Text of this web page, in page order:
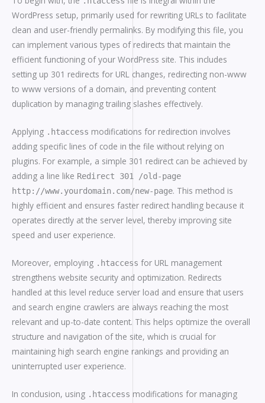
WordPress setup, primarily used for rewriting URLs to facilitate
clean and user-friendly permalinks. By modifying this file, you
can implement various types of redirects that maintain the
efficient functioning of your WordPress site. This includes
setting up 301 redirects for URL changes, redirecting non-www
to www versions of a domain, and preventing content
duplication by managing trailing slashes effectively.
Applying .htaccess modifications for redirection involves
adding specific lines of code in the file without relying on
plugins. For example, a simple 301 redirect can be achieved by
adding a line like Redirect 301 /old-page
http://www.yourdomain.com/new-page. This method is
highly efficient and ensures faster redirect handling because it
operates directly at the server level, thereby improving site
speed and user experience.
Moreover, employing .htaccess for URL management
strengthens website security and optimization. Redirects
handled at this level reduce server load and ensure that users
and search engine crawlers are always reaching the most
relevant and up-to-date content. This helps optimize the overall
structure and navigation of the site, which is crucial for
maintaining high search engine rankings and providing an
uninterrupted user experience.
In conclusion, using .htaccess modifications for managing